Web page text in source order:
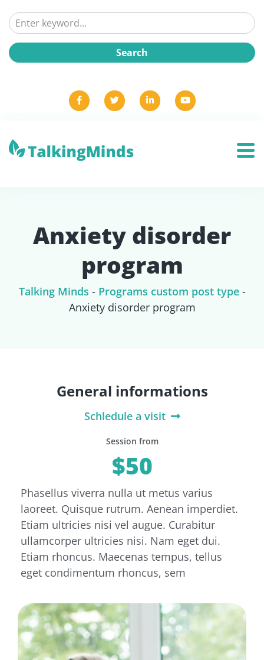
Anxiety disorder
program
Talking Minds - Programs custom post type-
Anxiety disorder program
General informations
Schledule a visit
Session from
$50
Phasellus viverra nulla ut metus varius
laoreet. Quisque rutrum. Aenean imperdiet.
Etiam ultricies nisi vel augue. Curabitur
ullamcorper ultricies nisi. Nam eget dui.
Etiam rhoncus. Maecenas tempus, tellus
eget condimentum rhoncus, sem